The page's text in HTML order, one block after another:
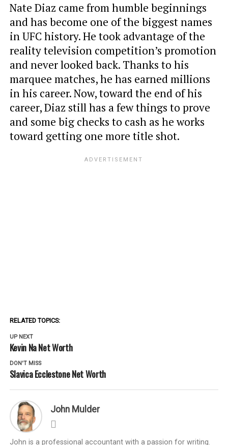
Nate Diaz came from humble beginnings
and has become one of the biggest names
in UFC history. He took advantage of the
reality television competition’s promotion
and never looked back. Thanks to his
marquee matches, he has earned millions
in his career. Now, toward the end of his
career, Diaz still has a few things to prove
and some big checks to cash as he works
toward getting one more title shot.
RELATED TOPICS:
UP NEXT
Kevin Na Net Worth
DON'T MISS
Slavica Ecclestone Net Worth
John Mulder
John is a professional accountant with a passion for writing.